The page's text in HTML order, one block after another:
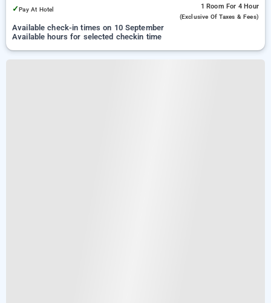
✓Pay At Hotel 1 Room For 4 Hour
(exclusive Of Taxes & Fees)
Available check-in times on 10 September
Available hours for selected checkin time